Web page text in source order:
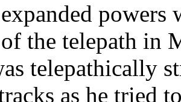
powers
the telepath in
telepathically
as he tried